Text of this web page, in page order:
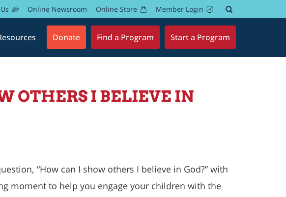
Online Newsroom Online Store Member Login
Donate Find a Program Start a Program
OTHERS I BELIEVE IN
“How can I show others I believe in God?” with
moment to help you engage your children with the